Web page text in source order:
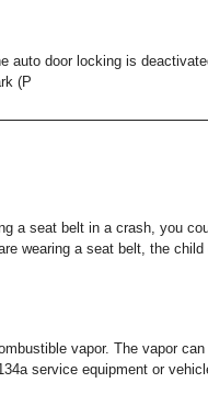
auto door locking is
(P
a seat belt in a crash, you
wearing a seat belt, the
vapor. The vapor
service equipment or